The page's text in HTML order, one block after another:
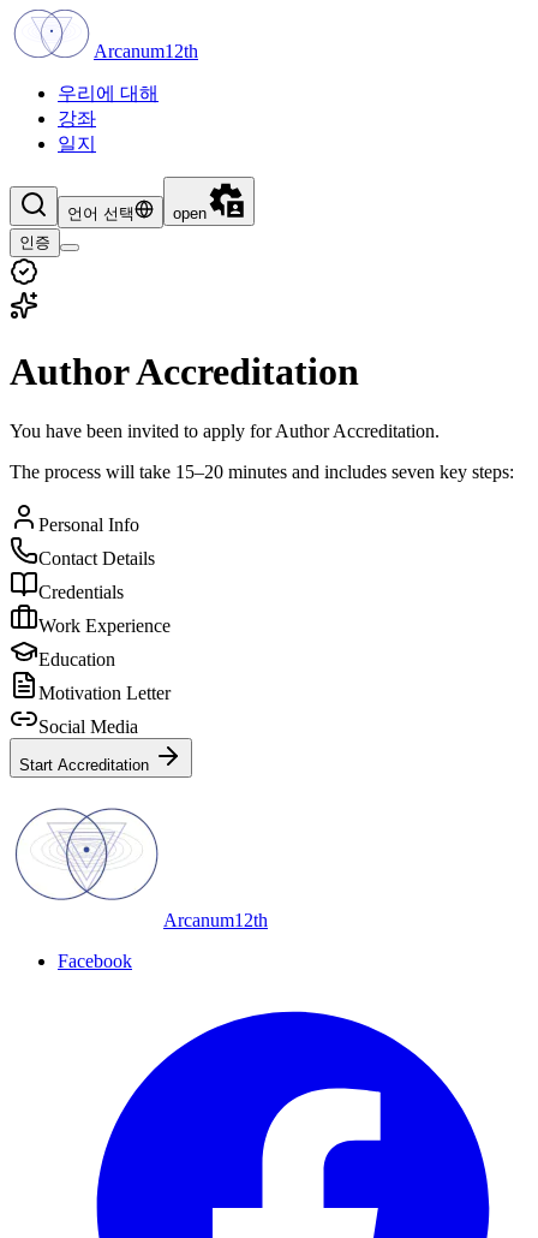
Arcanum12th
우리에 대해
강좌
일지
언어 선택
open
인증
Author Accreditation
You have been invited to apply for Author Accreditation.
The process will take 15–20 minutes and includes seven key steps:
Personal Info
Contact Details
Credentials
Work Experience
Education
Motivation Letter
Social Media
Start Accreditation
Arcanum12th
Facebook